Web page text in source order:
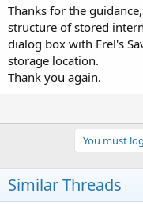
Thanks for the
structure of stored
dialog box with Erel's
storage location.
Thank you again.
You must
Similar Threads